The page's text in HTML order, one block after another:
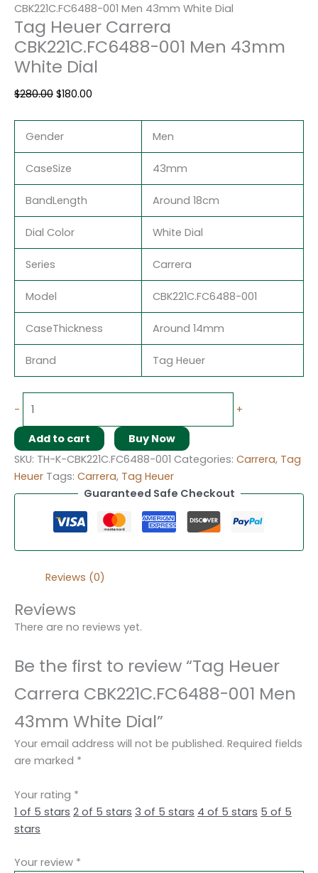
CBK221C.FC6488-001 Men 43mm White Dial
Tag Heuer Carrera
CBK221C.FC6488-001 Men 43mm
White Dial
$280.00 $180.00
Gender Men
CaseSize 43mm
BandLength Around 18cm
Dial Color White Dial
Series Carrera
Model CBK221C.FC6488-001
CaseThickness Around 14mm
Brand Tag Heuer
- +
Add to cart
Buy Now
SKU: TH-K-CBK221C.FC6488-001 Categories: Carrera, Tag
Heuer Tags: Carrera, Tag Heuer
Guaranteed Safe Checkout
Reviews (0)
Reviews
There are no reviews yet.
Be the first to review “Tag Heuer
Carrera CBK221C.FC6488-001 Men
43mm White Dial”
Your email address will not be published. Required fields
are marked *
Your rating *
1 of 5 stars 2 of 5 stars 3 of 5 stars 4 of 5 stars 5 of 5
stars
Your review *